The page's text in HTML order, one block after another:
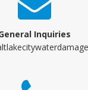
Inquiries